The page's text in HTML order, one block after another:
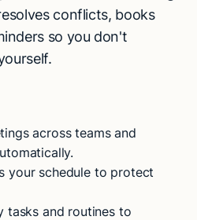
conflicts, books
so you don't
across teams and
your schedule to protect
tasks and routines to